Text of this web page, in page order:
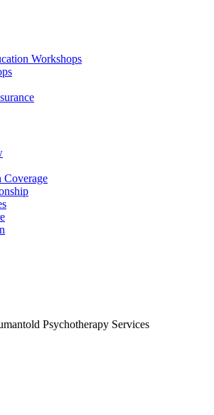
Workshops
Coverage
Psychotherapy Services